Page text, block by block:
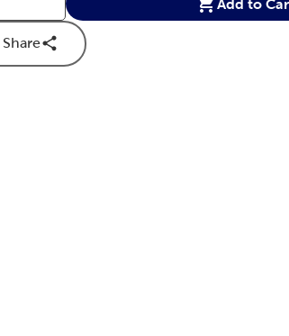
Add to
Share